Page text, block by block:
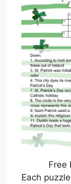
Free
Each